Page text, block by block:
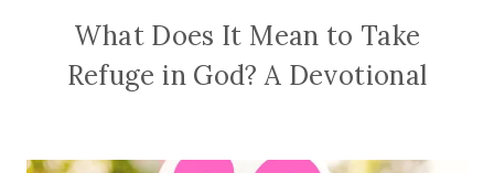
What Does It Mean to Take
Refuge in God? A Devotional